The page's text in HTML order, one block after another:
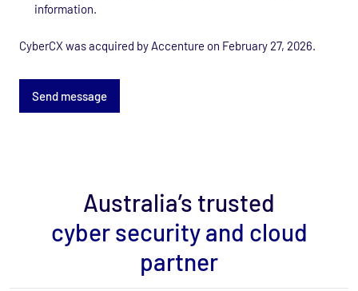
information.
CyberCX was acquired by Accenture on February 27, 2026.
Australia’s trusted
cyber security and cloud
partner